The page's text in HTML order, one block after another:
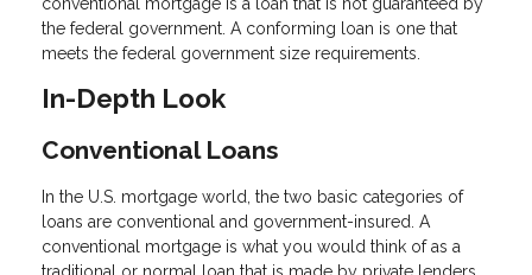
conventional mortgage is a loan that is not guaranteed by
the federal government. A conforming loan is one that
meets the federal government size requirements.
In-Depth Look
Conventional Loans
In the U.S. mortgage world, the two basic categories of
loans are conventional and government-insured. A
conventional mortgage is what you would think of as a